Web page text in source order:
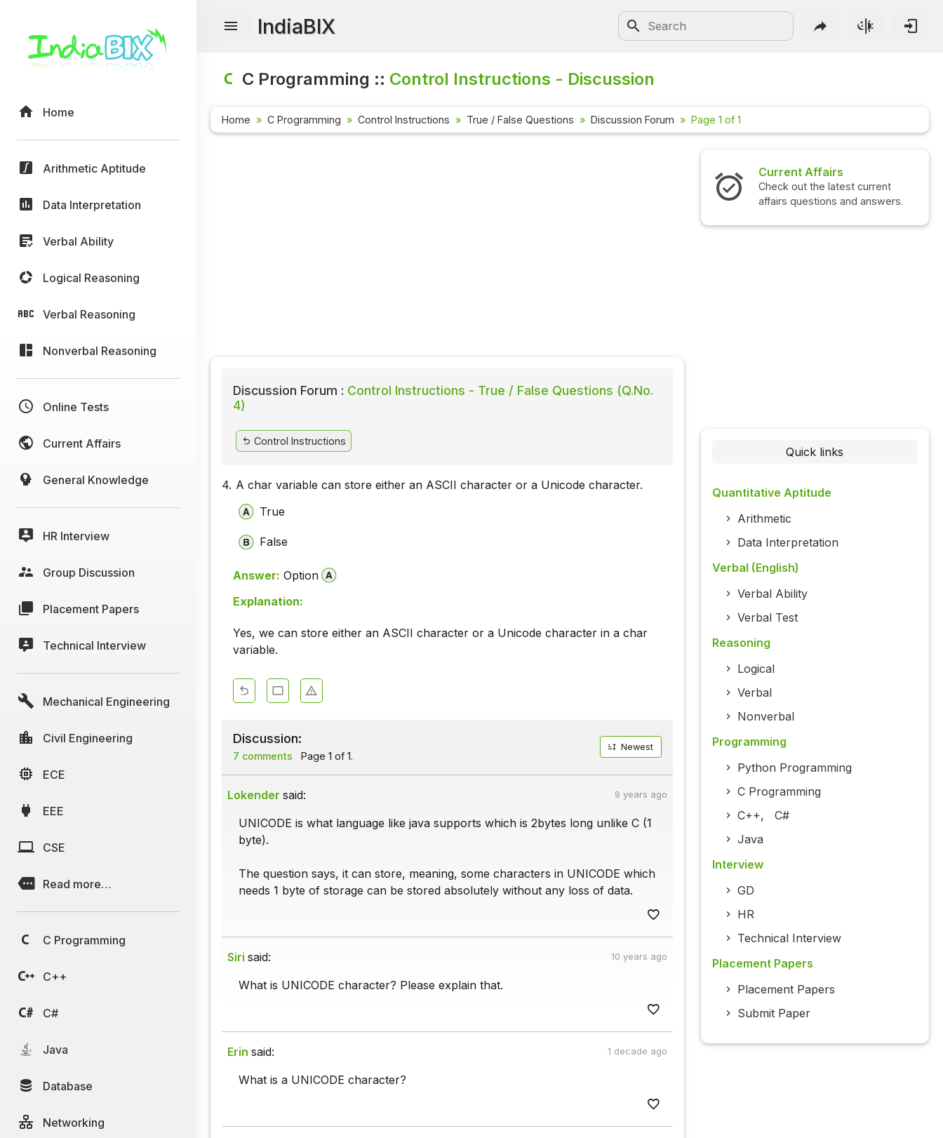
Home
Arithmetic Aptitude
Data Interpretation
Verbal Ability
Logical Reasoning
Verbal Reasoning
Nonverbal Reasoning
Online Tests
Current Affairs
General Knowledge
HR Interview
Group Discussion
Placement Papers
Technical Interview
Mechanical Engineering
Civil Engineering
ECE
EEE
CSE
Read more…
C Programming
C++
C#
Java
Database
Networking
IndiaBIX
C Programming :: Control Instructions - Discussion
Home C Programming Control Instructions True / False Questions Discussion Forum Page 1 of 1
Discussion Forum : Control Instructions - True / False Questions (Q.No.
4)
Control Instructions
4. A char variable can store either an ASCII character or a Unicode character.
True
False
Answer: Option
Explanation:
Yes, we can store either an ASCII character or a Unicode character in a char
variable.
Discussion:
7 comments Page 1 of 1.
Newest
Lokender said: 9 years ago
UNICODE is what language like java supports which is 2bytes long unlike C (1
byte).
The question says, it can store, meaning, some characters in UNICODE which
needs 1 byte of storage can be stored absolutely without any loss of data.
Siri said: 10 years ago
What is UNICODE character? Please explain that.
Erin said: 1 decade ago
What is a UNICODE character?
Current Affairs
Check out the latest current
affairs questions and answers.
Quick links
Quantitative Aptitude
Arithmetic
Data Interpretation
Verbal (English)
Verbal Ability
Verbal Test
Reasoning
Logical
Verbal
Nonverbal
Programming
Python Programming
C Programming
C++, C#
Java
Interview
GD
HR
Technical Interview
Placement Papers
Placement Papers
Submit Paper